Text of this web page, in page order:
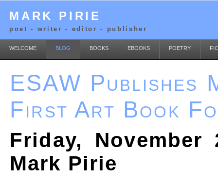
MARK PIRIE
poet - writer - editor - publisher
WELCOME BLOG BOOKS EBOOKS POETRY
ESAW Publishes
First Art Book
Friday, November
Mark Pirie